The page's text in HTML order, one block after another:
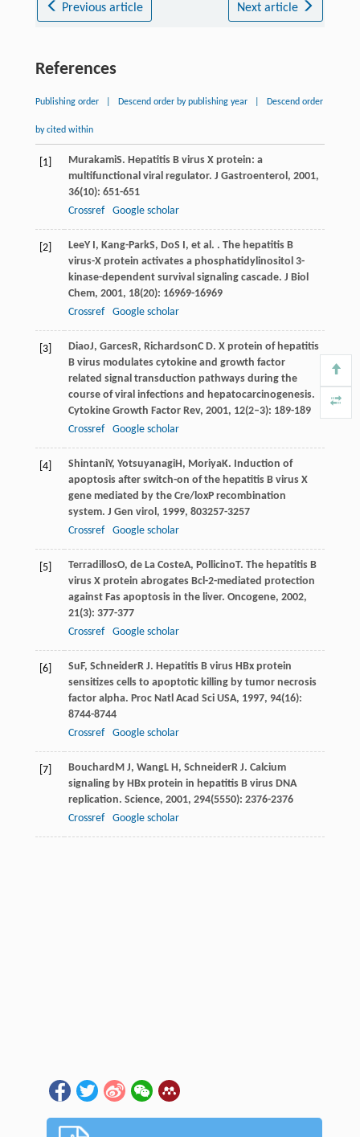
Previous article Next article
References
Publishing order Descend order by publishing year Descend order
by cited within
[1] MurakamiS. Hepatitis B virus X protein: a
multifunctional viral regulator. J Gastroenterol , 2001,
36(10): 651-651
Crossref
Google scholar
[2] LeeY I , Kang-ParkS, DoS I , et al. . The hepatitis B
virus-X protein activates a phosphatidylinositol 3-
kinase-dependent survival signaling cascade. J Biol
Chem, 2001, 18(20): 16969-16969
Crossref
Google scholar
[3] DiaoJ, GarcesR, RichardsonC D. X protein of hepatitis
B virus modulates cytokine and growth factor
related signal transduction pathways during the
course of viral infections and hepatocarcinogenesis.
Cytokine Growth Factor Rev, 2001, 12(2–3): 189-189
Crossref
Google scholar
[4] ShintaniY, YotsuyanagiH , MoriyaK. Induction of
apoptosis after switch-on of the hepatitis B virus X
gene mediated by the Cre/loxP recombination
system. J Gen virol , 1999, 803257-3257
Crossref
Google scholar
[5] TerradillosO, de La CosteA, PollicinoT. The hepatitis B
virus X protein abrogates Bcl-2-mediated protection
against Fas apoptosis in the liver. Oncogene, 2002,
21(3): 377-377
Crossref
Google scholar
[6] Su F, SchneiderR J. Hepatitis B virus HBx protein
sensitizes cells to apoptotic killing by tumor necrosis
factor alpha. Proc Natl Acad Sci USA, 1997, 94(16):
8744-8744
Crossref
Google scholar
[7] Bouchard M J, WangL H , SchneiderR J. Calcium
signaling by HBx protein in hepatitis B virus DNA
replication. Science, 2001, 294(5550): 2376-2376
Crossref
Google scholar